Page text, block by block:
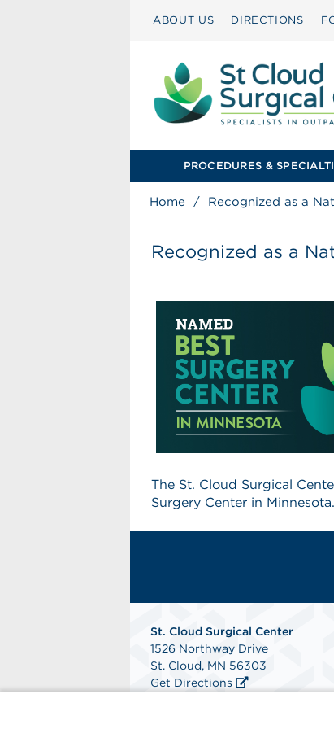
ABOUT US DIRECTIONS
PROCEDURES &
Home / Recognized as a
Recognized as a
The St. Cloud Surgical
Surgery Center in Minnesota.
St. Cloud Surgical Center
1526 Northway Drive
St. Cloud, MN 56303
Get Directions